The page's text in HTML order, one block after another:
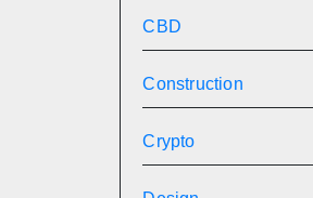
CBD
Construction
Crypto